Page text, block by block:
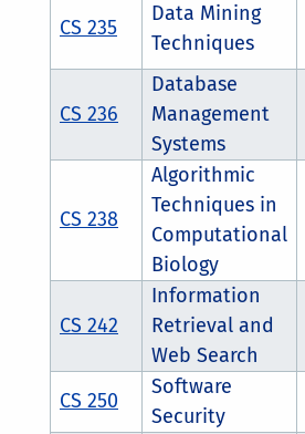
CS 235
Data Mining
Techniques
CS 236
Database
Management
Systems
CS 238
Algorithmic
Techniques in
Computational
Biology
CS 242
Information
Retrieval and
Web Search
CS 250
Software
Security